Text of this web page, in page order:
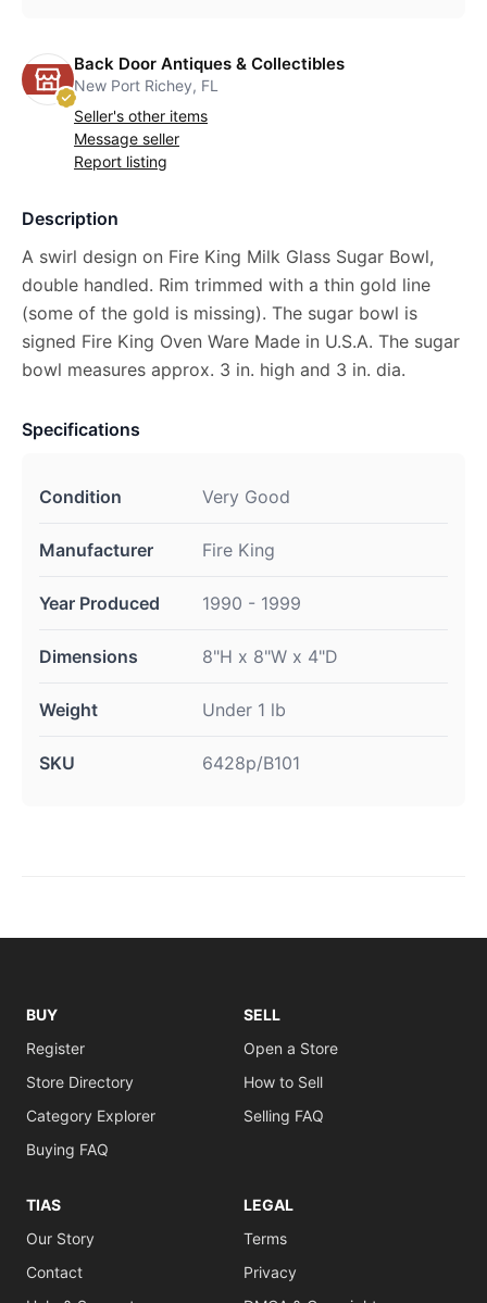
Back Door Antiques & Collectibles
New Port Richey, FL
Seller's other items
Message seller
Report listing
Description
A swirl design on Fire King Milk Glass Sugar Bowl,
double handled. Rim trimmed with a thin gold line
(some of the gold is missing). The sugar bowl is
signed Fire King Oven Ware Made in U.S.A. The sugar
bowl measures approx. 3 in. high and 3 in. dia.
Specifications
Condition Very Good
Manufacturer Fire King
Year Produced 1990 - 1999
Dimensions 8"H x 8"W x 4"D
Weight Under 1 lb
SKU 6428p/B101
BUY
Register
Store Directory
Category Explorer
Buying FAQ
SELL
Open a Store
How to Sell
Selling FAQ
TIAS
Our Story
Contact
LEGAL
Terms
Privacy